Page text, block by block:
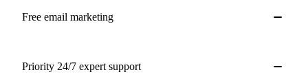
Free email marketing
Priority 24/7 expert support